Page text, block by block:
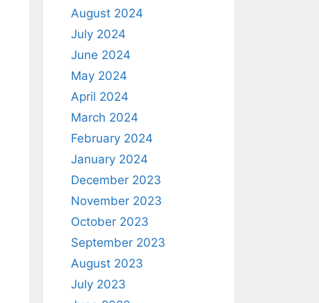
August 2024
July 2024
June 2024
May 2024
April 2024
March 2024
February 2024
January 2024
December 2023
November 2023
October 2023
September 2023
August 2023
July 2023